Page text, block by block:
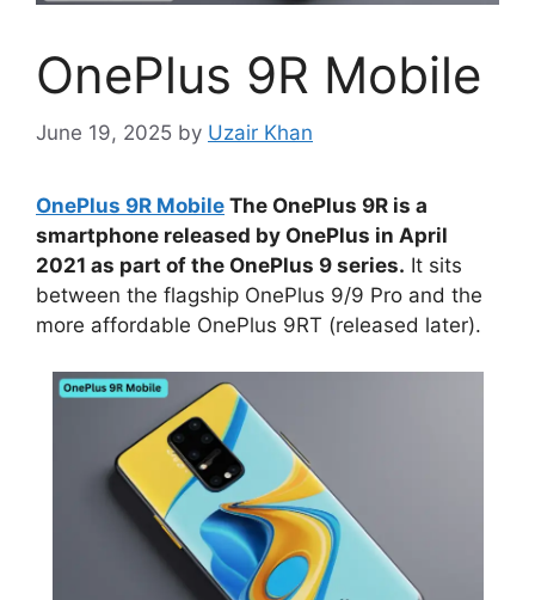
OnePlus 9R Mobile
June 19, 2025 by Uzair Khan
OnePlus 9R Mobile The OnePlus 9R is a
smartphone released by OnePlus in April
2021 as part of the OnePlus 9 series. It sits
between the flagship OnePlus 9/9 Pro and the
more affordable OnePlus 9RT (released later).